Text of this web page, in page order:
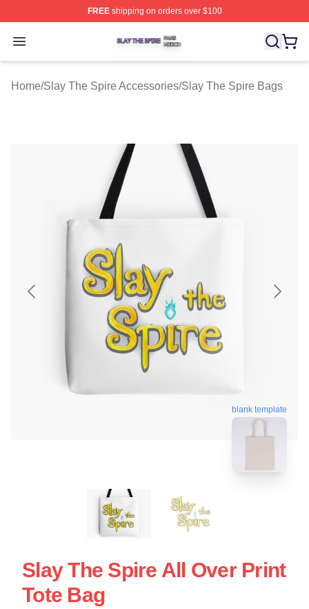
FREEshipping on orders over $100
Open menu
Slay The Spire Shop ⚡️ Officially Licensed Slay The
Home/Slay The Spire Accessories/Slay The Spire Bags
blank template
Slay The Spire All Over Print
Tote Bag